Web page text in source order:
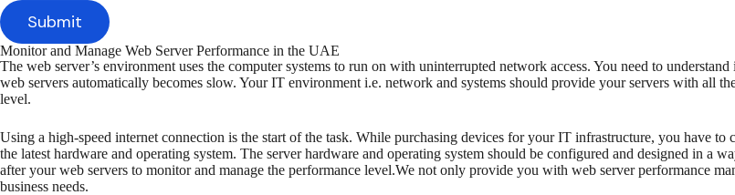
Monitor and Manage Web Server Performance in the UAE
The web server’s environment uses the computer systems to run on with uninterrupted network access. You need to
web servers automatically becomes slow. Your IT environment i.e. network and systems should provide your servers with all
level.
Using a high-speed internet connection is the start of the task. While purchasing devices for your IT infrastructure, you have
the latest hardware and operating system. The server hardware and operating system should be configured and designed in a
after your web servers to monitor and manage the performance level.We not only provide you with web server performance
business needs.